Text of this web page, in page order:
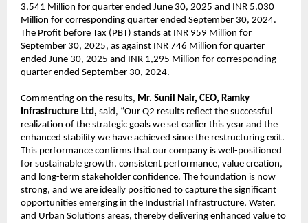
3,541 Million for quarter ended June 30, 2025 and INR 5,030
Million for corresponding quarter ended September 30, 2024.
The Profit before Tax (PBT) stands at INR 959 Million for
September 30, 2025, as against INR 746 Million for quarter
ended June 30, 2025 and INR 1,295 Million for corresponding
quarter ended September 30, 2024.
Commenting on the results, Mr. Sunil Nair, CEO, Ramky
Infrastructure Ltd, said, “Our Q2 results reflect the successful
realization of the strategic goals we set earlier this year and the
enhanced stability we have achieved since the restructuring exit.
This performance confirms that our company is well-positioned
for sustainable growth, consistent performance, value creation,
and long-term stakeholder confidence. The foundation is now
strong, and we are ideally positioned to capture the significant
opportunities emerging in the Industrial Infrastructure, Water,
and Urban Solutions areas, thereby delivering enhanced value to